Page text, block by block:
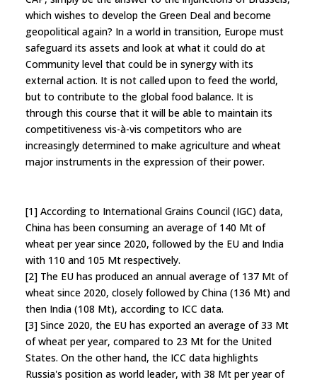
which wishes to develop the Green Deal and become
geopolitical again? In a world in transition, Europe must
safeguard its assets and look at what it could do at
Community level that could be in synergy with its
external action. It is not called upon to feed the world,
but to contribute to the global food balance. It is
through this course that it will be able to maintain its
competitiveness vis-à-vis competitors who are
increasingly determined to make agriculture and wheat
major instruments in the expression of their power.
[1] According to International Grains Council (IGC) data,
China has been consuming an average of 140 Mt of
wheat per year since 2020, followed by the EU and India
with 110 and 105 Mt respectively.
[2] The EU has produced an annual average of 137 Mt of
wheat since 2020, closely followed by China (136 Mt) and
then India (108 Mt), according to ICC data.
[3] Since 2020, the EU has exported an average of 33 Mt
of wheat per year, compared to 23 Mt for the United
States. On the other hand, the ICC data highlights
Russia's position as world leader, with 38 Mt per year of